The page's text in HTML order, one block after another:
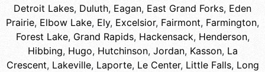
Detroit Lakes, Duluth, Eagan, East Grand Forks, Eden
Prairie, Elbow Lake, Ely, Excelsior, Fairmont, Farmington,
Forest Lake, Grand Rapids, Hackensack, Henderson,
Hibbing, Hugo, Hutchinson, Jordan, Kasson, La
Crescent, Lakeville, Laporte, Le Center, Little Falls, Long